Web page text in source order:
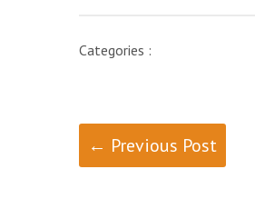
Categories :
← Previous Post